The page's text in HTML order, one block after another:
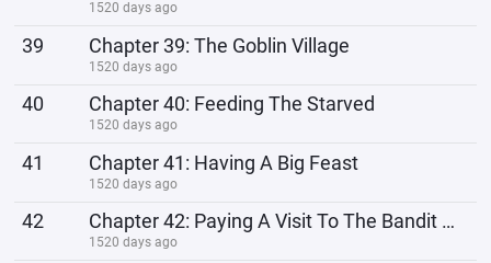
1520 days ago
39 Chapter 39: The Goblin Village
1520 days ago
40 Chapter 40: Feeding The Starved
1520 days ago
41 Chapter 41: Having A Big Feast
1520 days ago
42 Chapter 42: Paying A Visit To The Bandit Hideout
1520 days ago